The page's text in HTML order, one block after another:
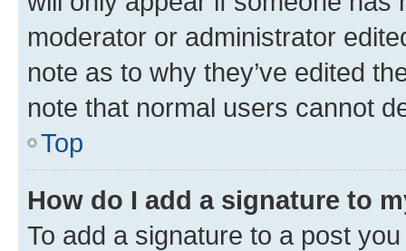
moderator or administrator
note as to why they’ve edited
note that normal users cannot
Top
How do I add a signature to
To add a signature to a post